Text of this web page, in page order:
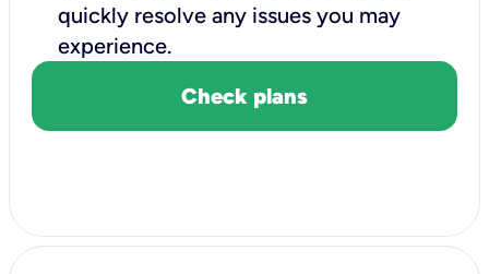
quickly resolve any issues you may
experience.
Check plans